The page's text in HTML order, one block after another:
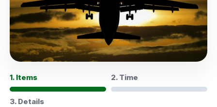
1. Items 2. Time
3. Details